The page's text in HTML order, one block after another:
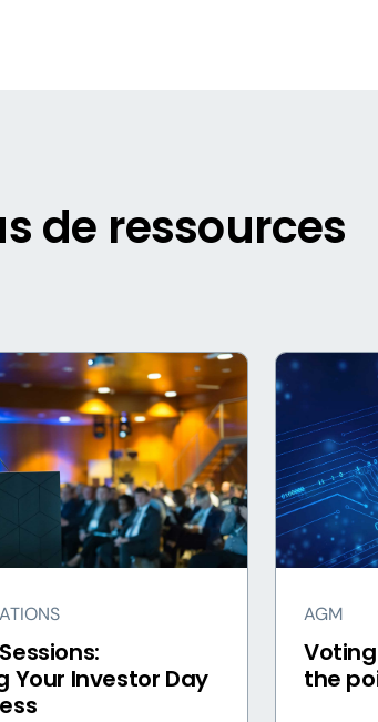
de ressources
Your Investor Day
AGM
the